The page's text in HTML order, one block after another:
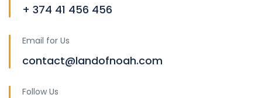
+ 374 41 456 456
Email for Us
contact@landofnoah.com
Follow Us